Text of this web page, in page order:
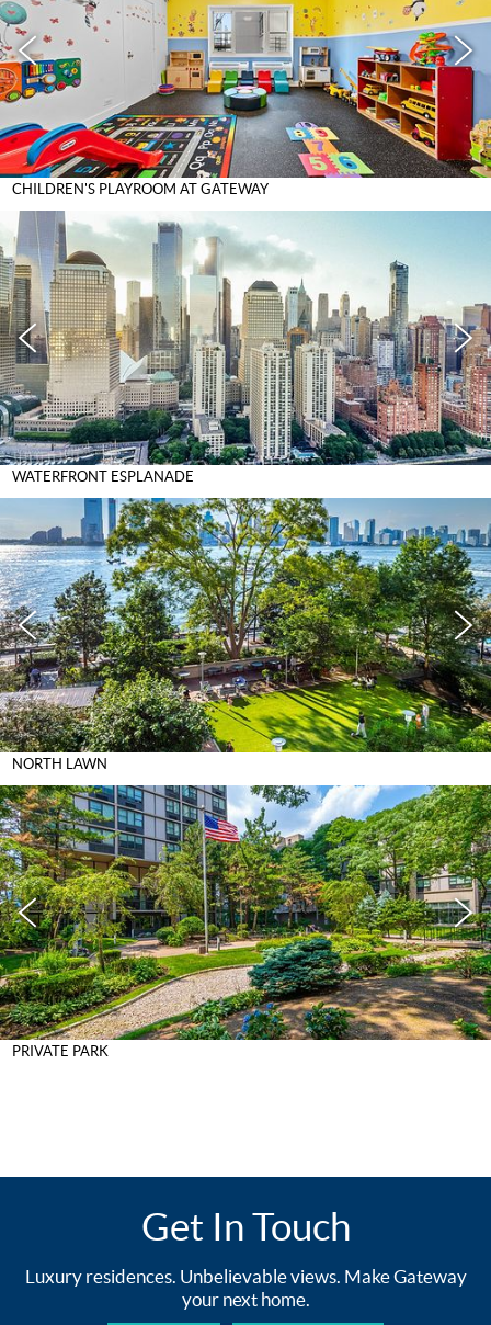
CHILDREN'S PLAYROOM AT GATEWAY
WATERFRONT ESPLANADE
NORTH LAWN
PRIVATE PARK
Get In Touch
Luxury residences. Unbelievable views. Make Gateway
your next home.